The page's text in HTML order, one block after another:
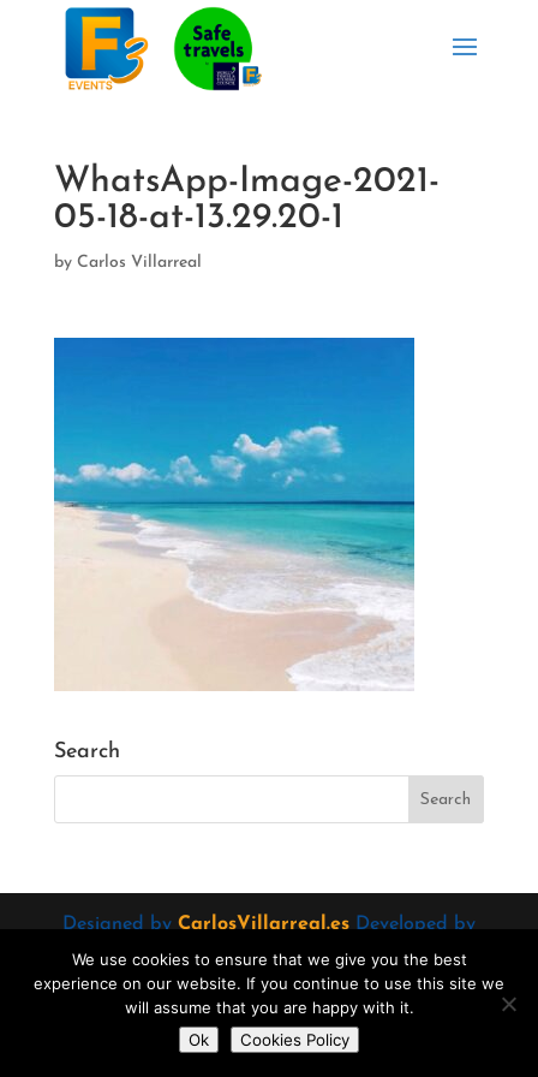
WhatsApp-Image-2021-
05-18-at-13.29.20-1
by Carlos Villarreal
Search
Designed by CarlosVillarreal.esDeveloped by
Danimcasas.com
We use cookies to ensure that we give you the best
experience on our website. If you continue to use this site we
will assume that you are happy with it.
Ok
Cookies Policy
Do you want to contact us?